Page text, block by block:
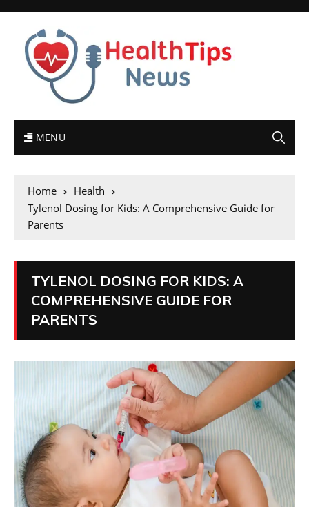
MENU
Home
Health
Tylenol Dosing for Kids: A Comprehensive Guide for
Parents
TYLENOL DOSING FOR KIDS: A
COMPREHENSIVE GUIDE FOR
PARENTS